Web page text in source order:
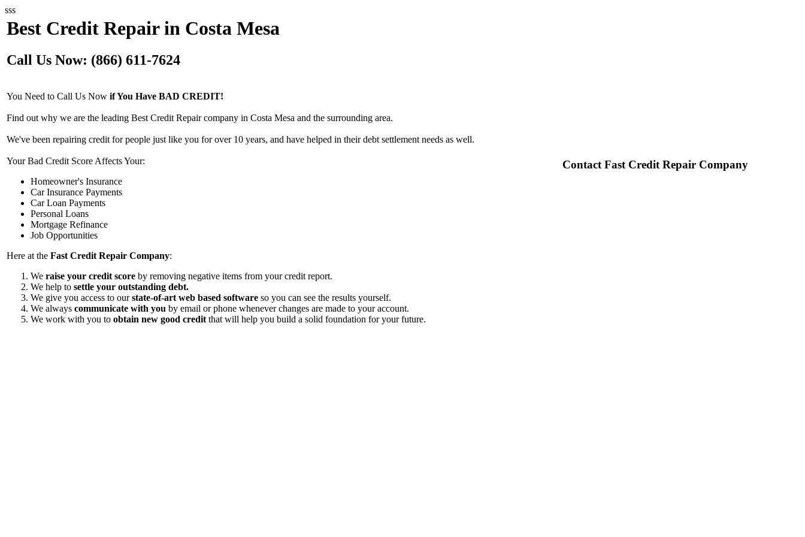
sss
Best Credit Repair in Costa Mesa
Call Us Now: (866) 611-7624
You Need to Call Us Now if You Have BAD CREDIT!
Find out why we are the leading Best Credit Repair company in Costa Mesa and the surrounding area.
We've been repairing credit for people just like you for over 10 years, and have helped in their debt settlement needs as well.
Your Bad Credit Score Affects Your:
Homeowner's Insurance
Car Insurance Payments
Car Loan Payments
Personal Loans
Mortgage Refinance
Job Opportunities
Here at the Fast Credit Repair Company:
We raise your credit score by removing negative items from your credit report.
We help to settle your outstanding debt.
We give you access to ourstate-of-art web based software so you can see the results yourself.
We always communicate with you by email or phone whenever changes are made to your account.
We work with you to obtain new good credit that will help you build a solid foundation for your future.
Contact Fast Credit Repair Company